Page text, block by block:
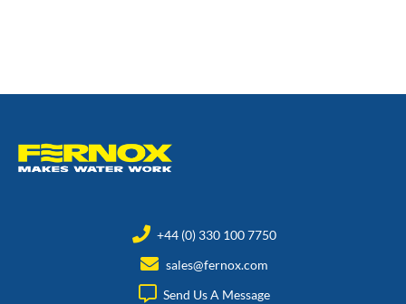
+44 (0) 330 100 7750
sales@fernox.com
Send Us A Message